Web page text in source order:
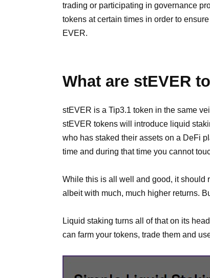
trading or participating in governance
tokens at certain times in order to
EVER.
What are stEVER
stEVER is a Tip3.1 token in the same
stEVER tokens will introduce liquid
who has staked their assets on a DeFi
time and during that time you cannot
While this is all well and good, it should
albeit with much, much higher returns.
Liquid staking turns all of that on its
can farm your tokens, trade them and